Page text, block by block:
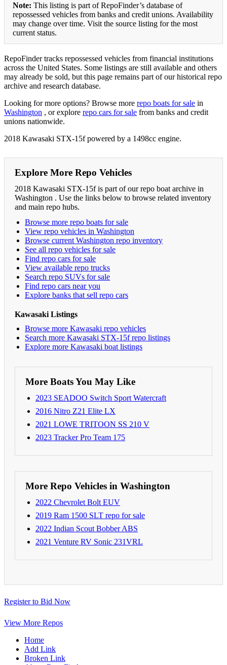
Note: This listing is part of RepoFinder’s database of
repossessed vehicles from banks and credit unions. Availability
may change over time. Visit the source listing for the most
current status.
RepoFinder tracks repossessed vehicles from financial institutions
across the United States. Some listings are still available and others
may already be sold, but this page remains part of our historical repo
archive and research database.
Looking for more options? Browse more repo boats for sale in
Washington , or explore repo cars for sale from banks and credit
unions nationwide.
2018 Kawasaki STX-15f powered by a 1498cc engine.
Explore More Repo Vehicles
2018 Kawasaki STX-15f is part of our repo boat archive in
Washington . Use the links below to browse related inventory
and main repo hubs.
Browse more repo boats for sale
View repo vehicles in Washington
Browse current Washington repo inventory
See all repo vehicles for sale
Find repo cars for sale
View available repo trucks
Search repo SUVs for sale
Find repo cars near you
Explore banks that sell repo cars
Kawasaki Listings
Browse more Kawasaki repo vehicles
Search more Kawasaki STX-15f repo listings
Explore more Kawasaki boat listings
More Boats You May Like
2023 SEADOO Switch Sport Watercraft
2016 Nitro Z21 Elite LX
2021 LOWE TRITOON SS 210 V
2023 Tracker Pro Team 175
More Repo Vehicles in Washington
2022 Chevrolet Bolt EUV
2019 Ram 1500 SLT repo for sale
2022 Indian Scout Bobber ABS
2021 Venture RV Sonic 231VRL
Register to Bid Now
View More Repos
Home
Add Link
Broken Link